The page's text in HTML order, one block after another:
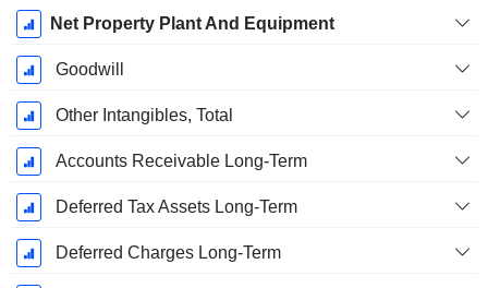
Net Property Plant And Equipment
Goodwill
Other Intangibles, Total
Accounts Receivable Long-Term
Deferred Tax Assets Long-Term
Deferred Charges Long-Term